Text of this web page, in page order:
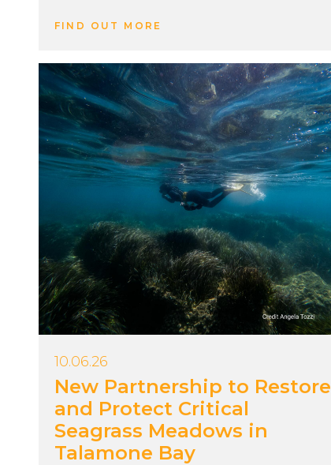
FIND OUT MORE
New Partnership to Restore
and Protect Critical
Seagrass Meadows in
Talamone Bay
10.06.26